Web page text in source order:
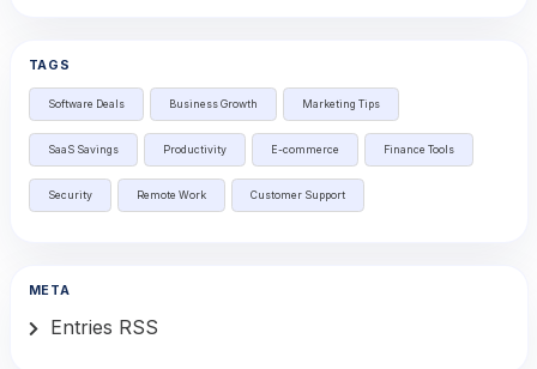
TAGS
Software Deals Business Growth Marketing Tips
SaaS Savings Productivity E-commerce Finance Tools
Security Remote Work Customer Support
META
Entries RSS